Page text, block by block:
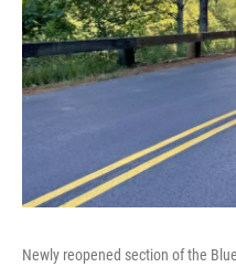
Newly reopened section of the